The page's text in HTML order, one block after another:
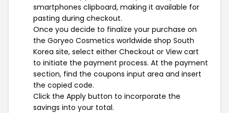
smartphones clipboard, making it available for
pasting during checkout.
Once you decide to finalize your purchase on
the Goryeo Cosmetics worldwide shop South
Korea site, select either Checkout or View cart
to initiate the payment process. At the payment
section, find the coupons input area and insert
the copied code.
Click the Apply button to incorporate the
savings into your total.